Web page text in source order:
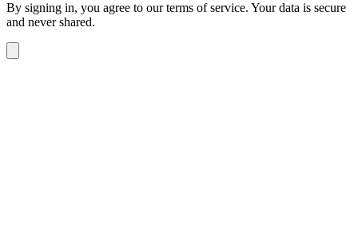
By signing in, you agree to our terms of service. Your data is secure
and never shared.